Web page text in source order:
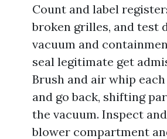
Count and label
broken grilles, and test
vacuum and
seal legitimate get
Brush and air whip
and go back, shifting
the vacuum. Inspect
blower compartment